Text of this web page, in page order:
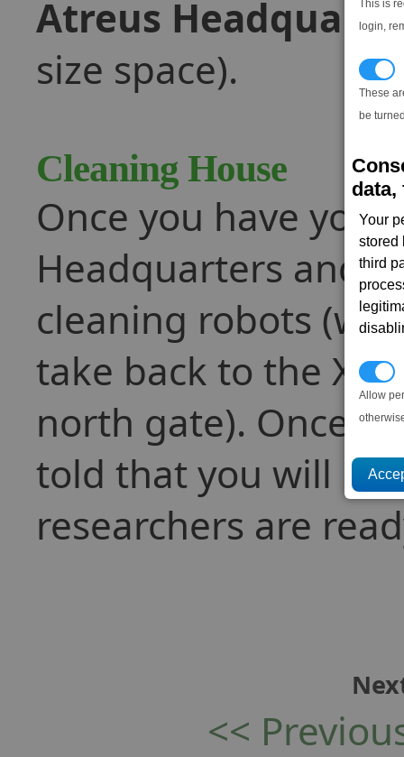
This is
login,
These
be
data,
Your
stored
third
Allow
Atreus
size space).
Cleaning House
Once you have
Headquarters and
cleaning robots
take back to the
north gate). Once
told that you will be
researchers are
<<